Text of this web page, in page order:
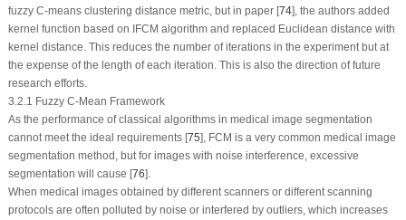
fuzzy C-means clustering distance metric, but in paper [74], the authors added
kernel function based on IFCM algorithm and replaced Euclidean distance with
kernel distance. This reduces the number of iterations in the experiment but at
the expense of the length of each iteration. This is also the direction of future
research efforts.
3.2.1 Fuzzy C-Mean Framework
As the performance of classical algorithms in medical image segmentation
cannot meet the ideal requirements [75], FCM is a very common medical image
segmentation method, but for images with noise interference, excessive
segmentation will cause [76].
When medical images obtained by different scanners or different scanning
protocols are often polluted by noise or interfered by outliers, which increases